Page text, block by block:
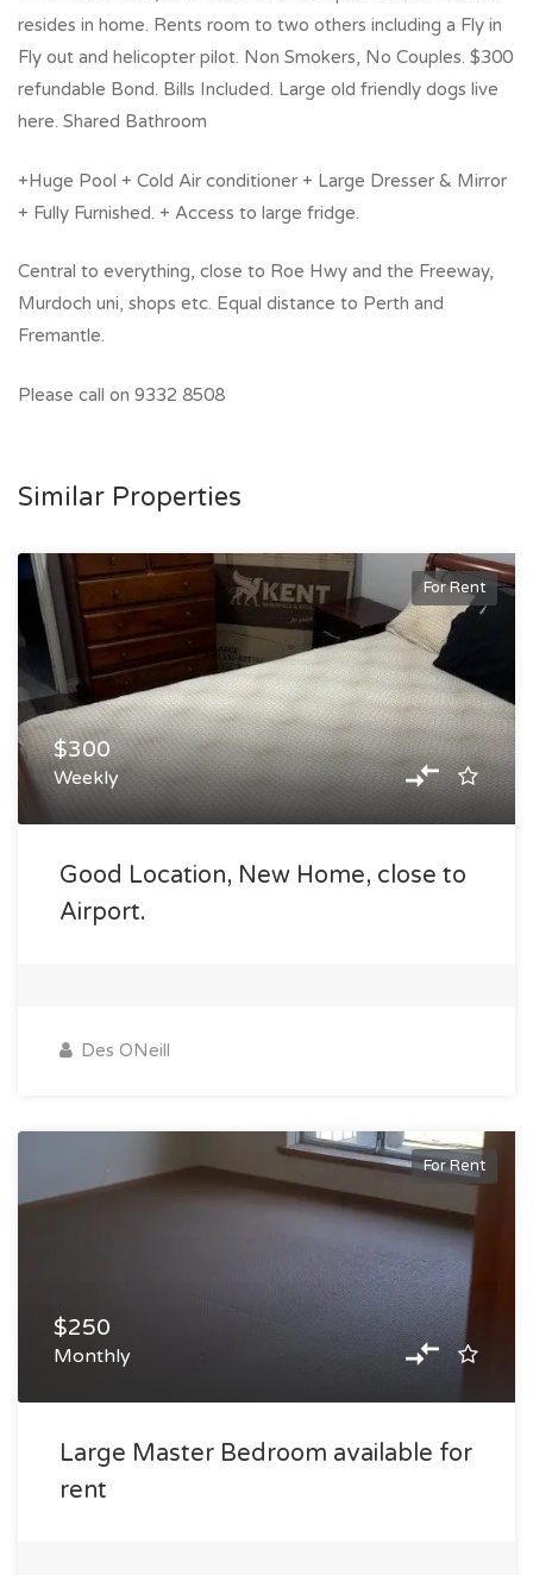
resides in home. Rents room to two others including a Fly in
Fly out and helicopter pilot. Non Smokers, No Couples. $300
refundable Bond. Bills Included. Large old friendly dogs live
here. Shared Bathroom
+Huge Pool + Cold Air conditioner + Large Dresser & Mirror
+ Fully Furnished. + Access to large fridge.
Central to everything, close to Roe Hwy and the Freeway,
Murdoch uni, shops etc. Equal distance to Perth and
Fremantle.
Please call on 9332 8508
Similar Properties
For Rent
$300
Weekly
Good Location, New Home, close to
Airport.
Des ONeill
For Rent
$250
Monthly
Large Master Bedroom available for
rent